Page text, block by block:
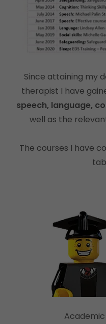
Since attaining my
therapist I have
speech, language,
well as the
The courses I have